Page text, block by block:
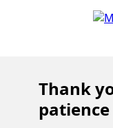
Thank
patience